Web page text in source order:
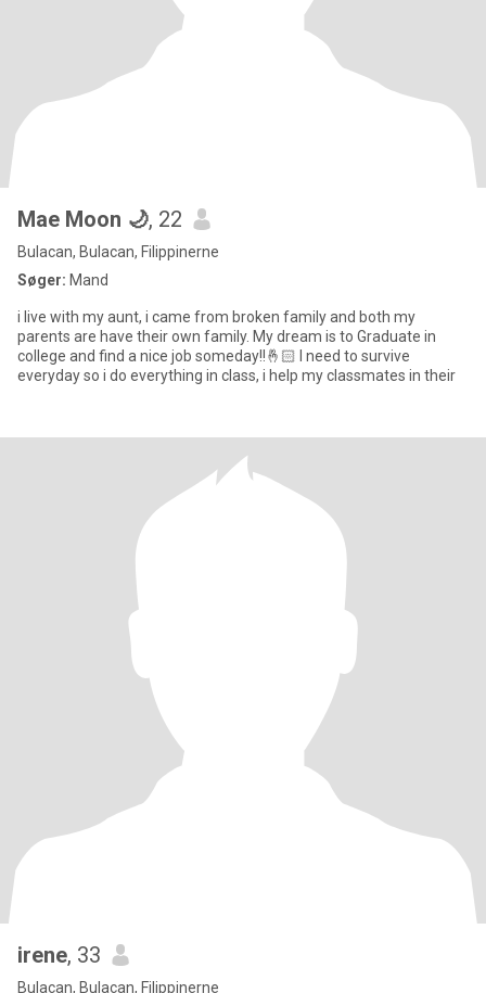
Mae Moon 🌙, 22
Bulacan, Bulacan, Filippinerne
Søger: Mand
i live with my aunt, i came from broken family and both my
parents are have their own family. My dream is to Graduate in
college and find a nice job someday!!🤞🏻 I need to survive
everyday so i do everything in class, i help my classmates in their
irene, 33
Bulacan, Bulacan, Filippinerne